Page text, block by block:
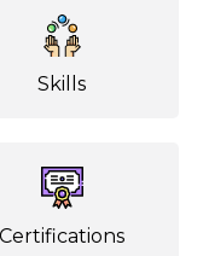
Skills
Certifications